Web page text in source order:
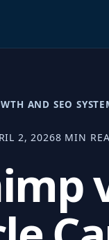
AND SEO
2, 20268 MIN